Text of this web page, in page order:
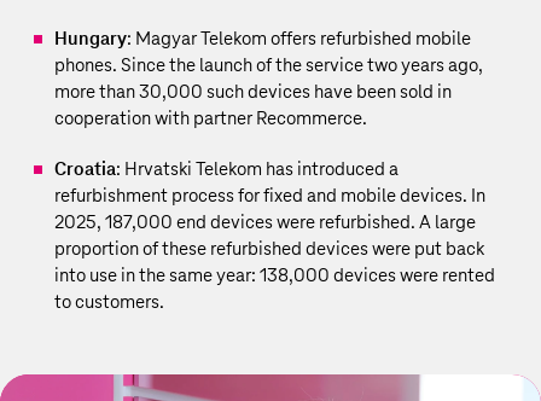
Hungary: Magyar Telekom offers refurbished mobile
phones. Since the launch of the service two years ago,
more than 30,000 such devices have been sold in
cooperation with partner Recommerce.
Croatia: Hrvatski Telekom has introduced a
refurbishment process for fixed and mobile devices. In
2025, 187,000 end devices were refurbished. A large
proportion of these refurbished devices were put back
into use in the same year: 138,000 devices were rented
to customers.